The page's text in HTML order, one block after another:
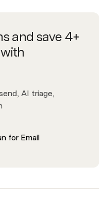
and save 4+
AI triage,
for Email